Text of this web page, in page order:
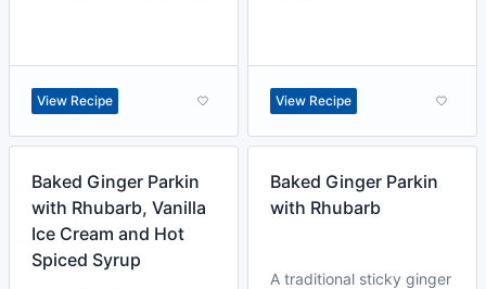
View Recipe View Recipe
Baked Ginger Parkin
with Rhubarb, Vanilla
Ice Cream and Hot
Spiced Syrup
Baked Ginger Parkin
with Rhubarb
A traditional sticky ginger